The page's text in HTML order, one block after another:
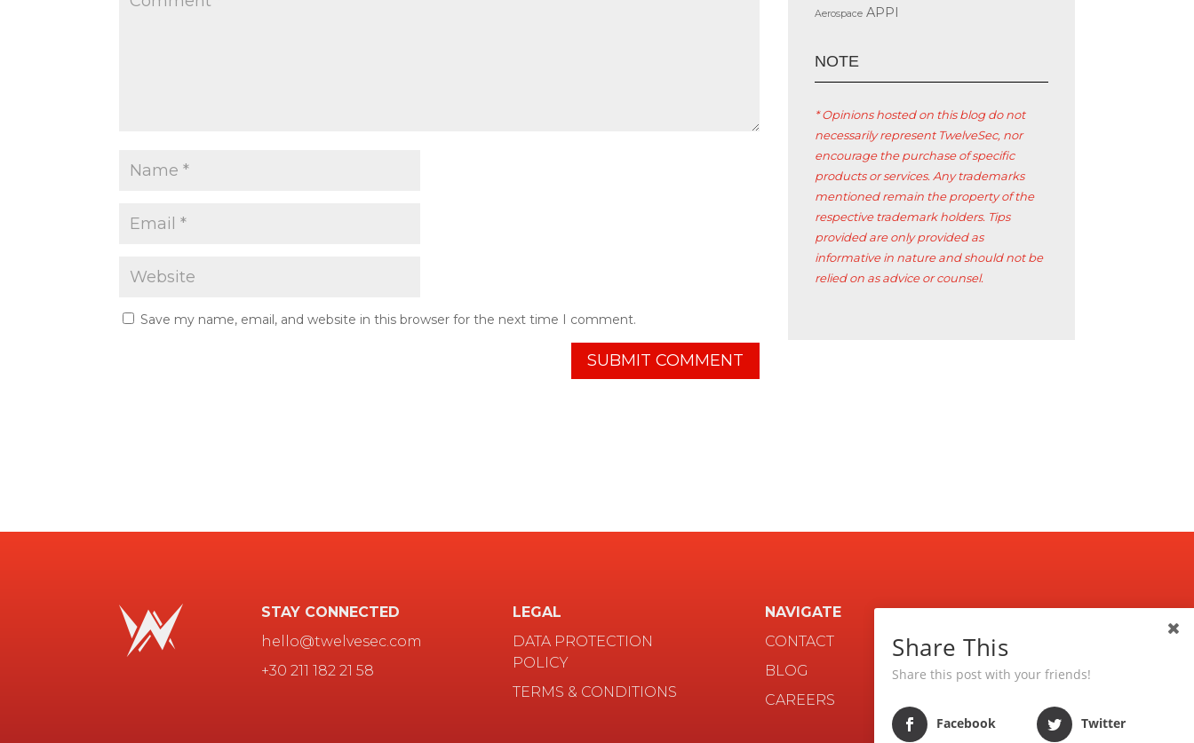
Save my name, email, and website in this browser for the next time I comment.
Aerospace APPI
ΝΟΤΕ
* Opinions hosted on this blog do not
necessarily represent TwelveSec, nor
encourage the purchase of specific
products or services. Any trademarks
mentioned remain the property of the
respective trademark holders. Tips
provided are only provided as
informative in nature and should not be
relied on as advice or counsel.
STAY CONNECTED
hello@twelvesec.com
+30 211 182 21 58
LEGAL
DATA PROTECTION
POLICY
TERMS & CONDITIONS
NAVIGATE
CONTACT
BLOG
CAREERS
Share This
Share this post with your friends!
Facebook Twitter